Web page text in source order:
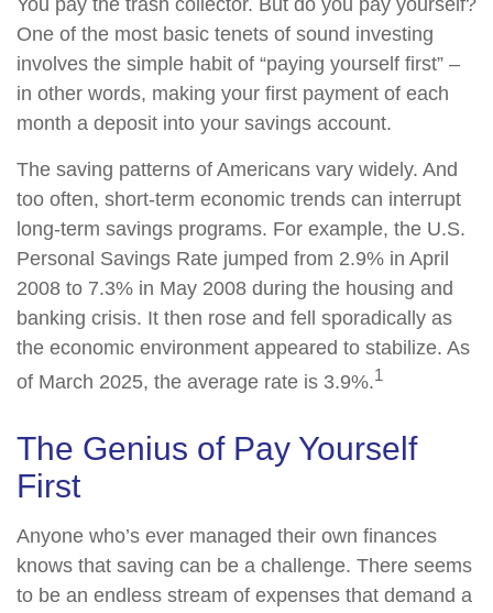
You pay the trash collector. But do you pay yourself?
One of the most basic tenets of sound investing
involves the simple habit of “paying yourself first” –
in other words, making your first payment of each
month a deposit into your savings account.
The saving patterns of Americans vary widely. And
too often, short-term economic trends can interrupt
long-term savings programs. For example, the U.S.
Personal Savings Rate jumped from 2.9% in April
2008 to 7.3% in May 2008 during the housing and
banking crisis. It then rose and fell sporadically as
the economic environment appeared to stabilize. As
of March 2025, the average rate is 3.9%.1
The Genius of Pay Yourself
First
Anyone who’s ever managed their own finances
knows that saving can be a challenge. There seems
to be an endless stream of expenses that demand a